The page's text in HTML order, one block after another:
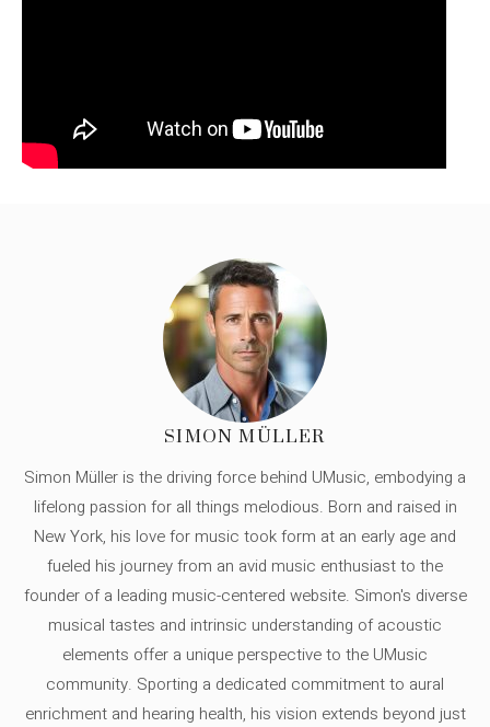
SIMON MÜLLER
Simon Müller is the driving force behind UMusic, embodying a
lifelong passion for all things melodious. Born and raised in
New York, his love for music took form at an early age and
fueled his journey from an avid music enthusiast to the
founder of a leading music-centered website. Simon's diverse
musical tastes and intrinsic understanding of acoustic
elements offer a unique perspective to the UMusic
community. Sporting a dedicated commitment to aural
enrichment and hearing health, his vision extends beyond just